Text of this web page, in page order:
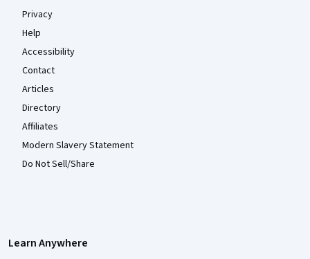
Privacy
Help
Accessibility
Contact
Articles
Directory
Affiliates
Modern Slavery Statement
Do Not Sell/Share
Learn Anywhere